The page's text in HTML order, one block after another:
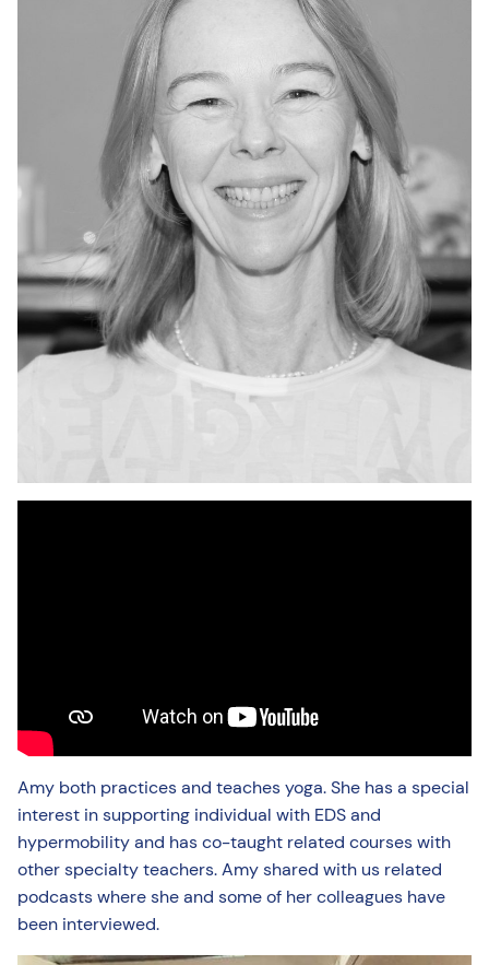
Amy both practices and teaches yoga. She has a special
interest in supporting individual with EDS and
hypermobility and has co-taught related courses with
other specialty teachers. Amy shared with us related
podcasts where she and some of her colleagues have
been interviewed.